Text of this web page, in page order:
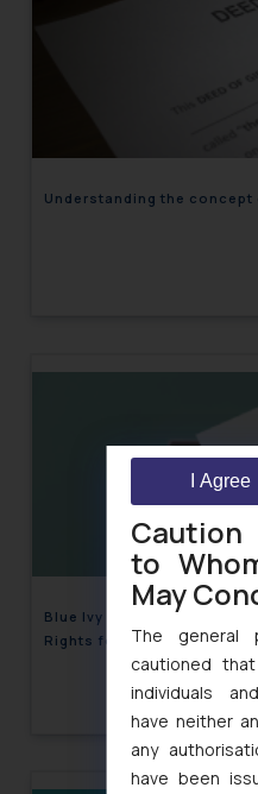
Understanding the concept
Blue Ivy Takes the Stage:
Rights for Her Daughter!
to
May
The general
cautioned
individuals
have neither
any
have been
I Agree